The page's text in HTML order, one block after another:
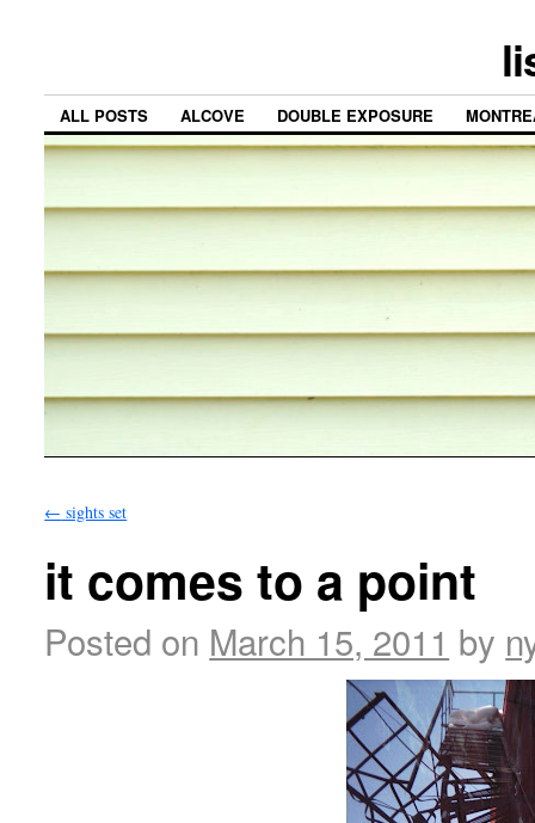
ALL POSTS ALCOVE DOUBLE EXPOSURE
← sights set
it comes to a point
Posted on March 15, 2011 by